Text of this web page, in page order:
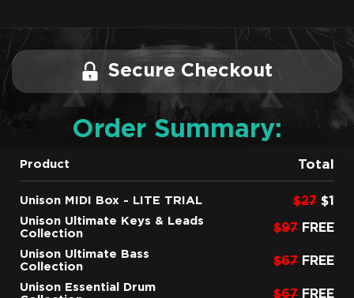
Secure Checkout
Order Summary:
Product Total
Unison MIDI Box - LITE TRIAL $27 $1
Unison Ultimate Keys & Leads
Collection
$97 FREE
Unison Ultimate Bass
Collection
$67 FREE
Unison Essential Drum
$67 FREE